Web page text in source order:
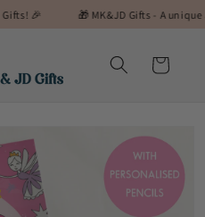
🎁 MK&JD Gifts - A unique and
Cart